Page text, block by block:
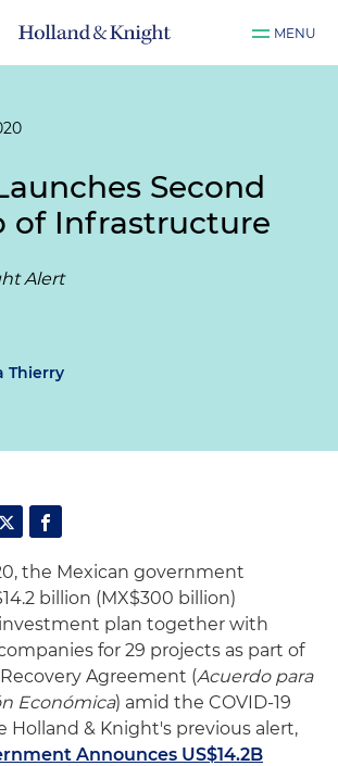
MENU
Second
of Infrastructure
Alert
Thierry
the Mexican government
billion (MX$300 billion)
plan together with
for 29 projects as part of
Agreement (Acuerdo para
Económica) amid the COVID-19
Holland & Knight's previous alert,
Announces US$14.2B